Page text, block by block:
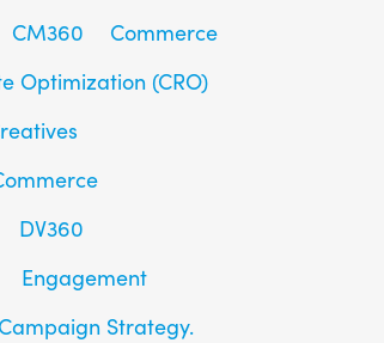
CM360
Commerce
Optimization (CRO)
DV360
Engagement
Strategy.